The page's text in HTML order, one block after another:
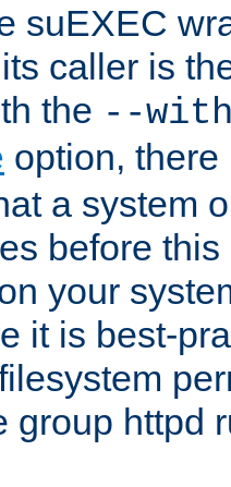
suEXEC
caller is
the --
option,
a system
before
your
it is best-
group httpd